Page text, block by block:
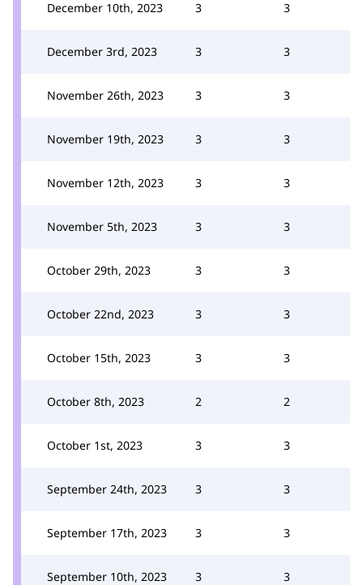
December 10th, 2023 3 3
December 3rd, 2023 3 3
November 26th, 2023 3 3
November 19th, 2023 3 3
November 12th, 2023 3 3
November 5th, 2023 3 3
October 29th, 2023 3 3
October 22nd, 2023 3 3
October 15th, 2023 3 3
October 8th, 2023 2 2
October 1st, 2023 3 3
September 24th, 2023 3 3
September 17th, 2023 3 3
September 10th, 2023 3 3